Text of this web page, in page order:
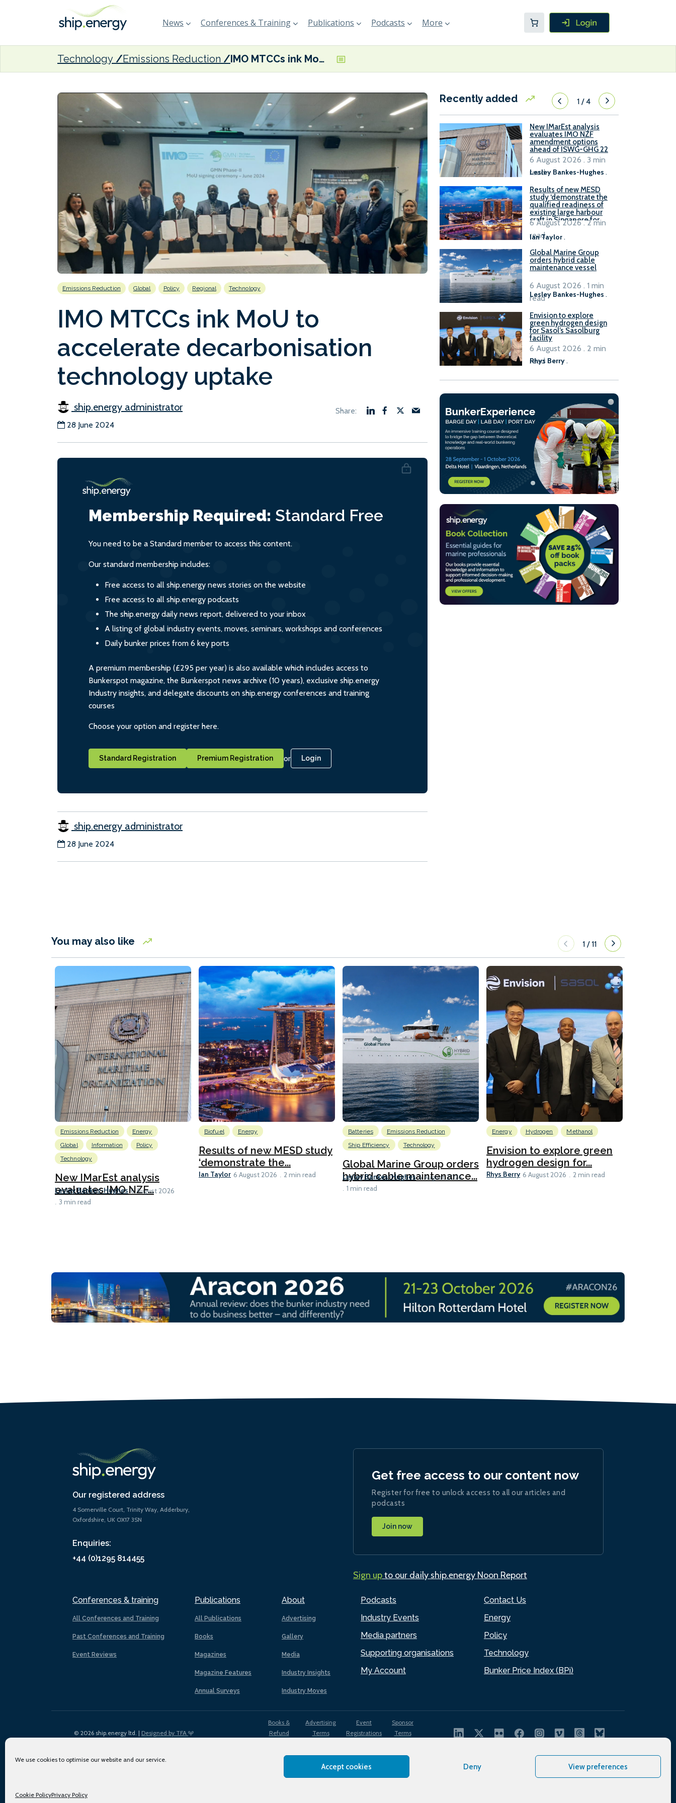
We use cookies to optimise our website and our service.
Accept cookies Deny View preferences
Cookie PolicyPrivacy Policy
News Conferences & Training Publications Podcasts More
Technology Emissions Reduction IMO MTCCs ink MoU to accelerate decarbonisation technology uptake
Emissions Reduction Global Policy Regional Technology
IMO MTCCs ink MoU to
accelerate decarbonisation
technology uptake
ship.energy administrator
28 June 2024
Membership Required: Standard Free
You need to be a Standard member to access this content.
Our standard membership includes:
Free access to all ship.energy news stories on the website
Free access to all ship.energy podcasts
The ship.energy daily news report, delivered to your inbox
A listing of global industry events, moves, seminars, workshops and conferences
Daily bunker prices from 6 key ports
A premium membership (£295 per year) is also available which includes access to
Bunkerspot magazine, the Bunkerspot news archive (10 years), exclusive ship.energy
Industry insights, and delegate discounts on ship.energy conferences and training
courses
Choose your option and register here.
Standard Registration Premium Registration or Login
ship.energy administrator
28 June 2024
Recently added 1/4
New IMarEst analysis
evaluates IMO NZF
amendment options
ahead of ISWG-GHG 22
Lesley Bankes-Hughes .
6 August 2026 . 3 min
read
Results of new MESD
study ‘demonstrate the
qualified readiness of
existing large harbour
craft in Singapore for
B100 adoption’
Ian Taylor.
6 August 2026 . 2 min
read
Global Marine Group
orders hybrid cable
maintenance vessel
Lesley Bankes-Hughes .
6 August 2026 . 1 min
read
Envision to explore
green hydrogen design
for Sasol’s Sasolburg
facility
Rhys Berry.
6 August 2026 . 2 min
read
You may also like 1 /11
Emissions Reduction
Energy
Global
Information
Policy
Technology
New IMarEst analysis
evaluates IMO NZF...
Lesley Bankes-Hughes 6 August 2026
3 min read
Biofuel Energy
Results of new MESD study
‘demonstrate the...
Ian Taylor 6 August 2026 2 min read
Batteries
Emissions Reduction
Ship Efficiency
Technology
Global Marine Group orders
hybrid cable maintenance...
Lesley Bankes-Hughes 6 August 2026
1 min read
Energy Hydrogen Methanol
Envision to explore green
hydrogen design for...
Rhys Berry 6 August 2026 2 min read
Our registered address
4 Somerville Court, Trinity Way, Adderbury,
Oxfordshire, UK OX17 3SN
Enquiries:
+44 (0)1295 814455
Conferences & training
All Conferences and Training
Past Conferences and Training
Event Reviews
Publications
All Publications
Books
Magazines
Magazine Features
Annual Surveys
About
Advertising
Gallery
Media
Industry Insights
Industry Moves
Podcasts
Industry Events
Media partners
Supporting organisations
My Account
Contact Us
Energy
Policy
Technology
Bunker Price Index (BPi)
Get free access to our content now
Register for free to unlock access to all our articles and
podcasts
Join now
Sign upto our daily ship.energy Noon Report
© 2026 ship.energy ltd. | Designed by TFA
Books &
Refund
Advertising
Terms
Event
Registrations
Sponsor
Terms
Use
Privacy
Policy
Cookies